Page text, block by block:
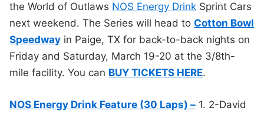
the World of Outlaws NOS Energy Drink Sprint Cars
next weekend. The Series will head toCotton Bowl
Speedway in Paige, TX for back-to-back nights on
Friday and Saturday, March 19-20 at the 3/8th-
mile facility. You can BUY TICKETS HERE.
NOS Energy Drink Feature (30 Laps) – 1. 2-David